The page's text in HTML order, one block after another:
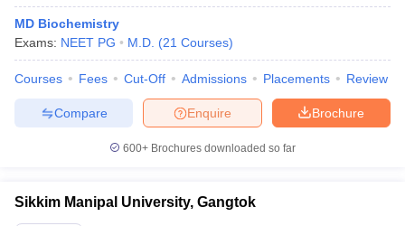
MD Biochemistry
Exams: NEET PG M.D. (21 Courses)
Courses Fees Cut-Off Admissions Placements Review
Brochure
Enquire
Compare
600+ Brochures downloaded so far
Sikkim Manipal University, Gangtok